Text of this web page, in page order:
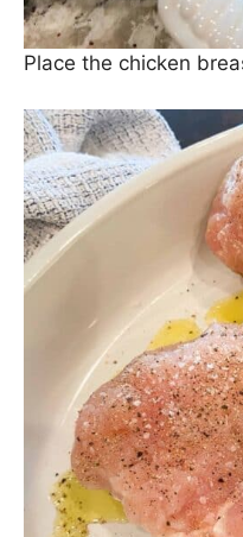
Place the chicken